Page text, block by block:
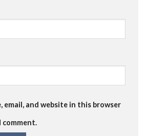
email, and website in this browser